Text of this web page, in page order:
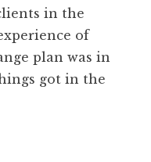
in the
of
plan was in
got in the